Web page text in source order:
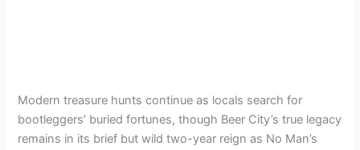
Modern treasure hunts continue as locals search for
bootleggers’ buried fortunes, though Beer City’s true legacy
remains in its brief but wild two-year reign as No Man’s